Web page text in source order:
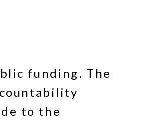
funding. The
to the